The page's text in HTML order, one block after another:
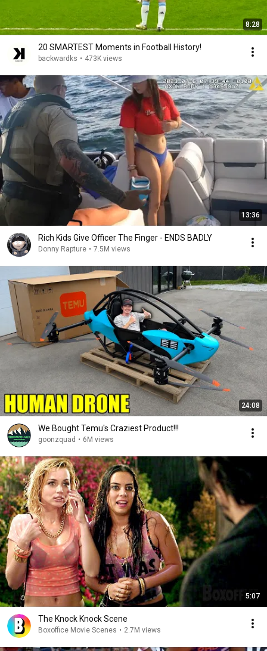
8:28
20 SMARTEST Moments in Football History!
backwardks • 473K views
13:36
Rich Kids Give Officer The Finger - ENDS BADLY
Donny Rapture • 7.5M views
24:08
We Bought Temu's Craziest Product!!!
goonzquad • 6M views
5:07
The Knock Knock Scene
Boxoffice Movie Scenes • 2.7M views